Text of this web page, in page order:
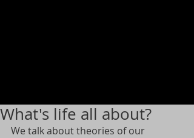
What's life all about?
We talk about theories of our